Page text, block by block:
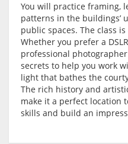
You will practice framing,
patterns in the buildings’
public spaces. The class
Whether you prefer a
professional
secrets to help you work
light that bathes the
The rich history and
make it a perfect location
skills and build an